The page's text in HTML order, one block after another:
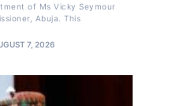
of Ms Vicky Seymour
Abuja. This
7, 2026